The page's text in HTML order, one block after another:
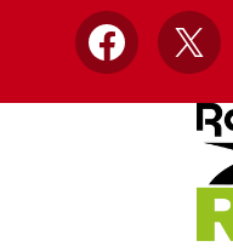
Facebook
X